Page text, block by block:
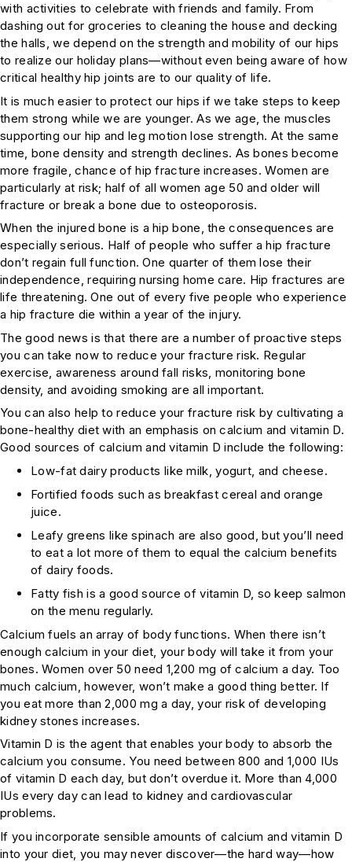
with activities to celebrate with friends and family. From
dashing out for groceries to cleaning the house and decking
the halls, we depend on the strength and mobility of our hips
to realize our holiday plans—without even being aware of how
critical healthy hip joints are to our quality of life.
It is much easier to protect our hips if we take steps to keep
them strong while we are younger. As we age, the muscles
supporting our hip and leg motion lose strength. At the same
time, bone density and strength declines. As bones become
more fragile, chance of hip fracture increases. Women are
particularly at risk; half of all women age 50 and older will
fracture or break a bone due to osteoporosis.
When the injured bone is a hip bone, the consequences are
especially serious. Half of people who suffer a hip fracture
don’t regain full function. One quarter of them lose their
independence, requiring nursing home care. Hip fractures are
life threatening. One out of every five people who experience
a hip fracture die within a year of the injury.
The good news is that there are a number of proactive steps
you can take now to reduce your fracture risk. Regular
exercise, awareness around fall risks, monitoring bone
density, and avoiding smoking are all important.
You can also help to reduce your fracture risk by cultivating a
bone-healthy diet with an emphasis on calcium and vitamin D.
Good sources of calcium and vitamin D include the following:
Low-fat dairy products like milk, yogurt, and cheese.
Fortified foods such as breakfast cereal and orange
juice.
Leafy greens like spinach are also good, but you’ll need
to eat a lot more of them to equal the calcium benefits
of dairy foods.
Fatty fish is a good source of vitamin D, so keep salmon
on the menu regularly.
Calcium fuels an array of body functions. When there isn’t
enough calcium in your diet, your body will take it from your
bones. Women over 50 need 1,200 mg of calcium a day. Too
much calcium, however, won’t make a good thing better. If
you eat more than 2,000 mg a day, your risk of developing
kidney stones increases.
Vitamin D is the agent that enables your body to absorb the
calcium you consume. You need between 800 and 1,000 IUs
of vitamin D each day, but don’t overdue it. More than 4,000
IUs every day can lead to kidney and cardiovascular
problems.
If you incorporate sensible amounts of calcium and vitamin D
into your diet, you may never discover—the hard way—how